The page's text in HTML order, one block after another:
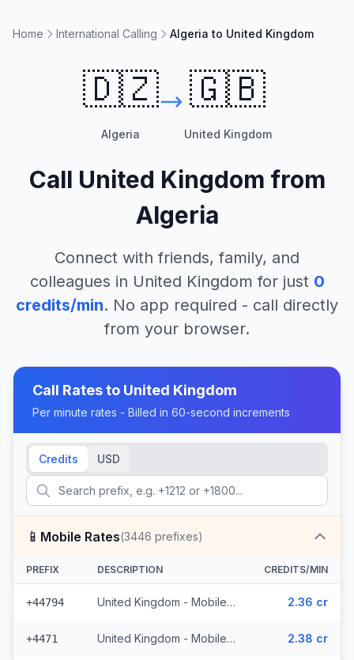
Home International Calling Algeria to United Kingdom
🇩🇿
Algeria
🇬🇧
United Kingdom
Call United Kingdom from
Algeria
Connect with friends, family, and
colleagues in United Kingdom for just 0
credits/min. No app required - call directly
from your browser.
Call Rates to United Kingdom
Per minute rates - Billed in 60-second increments
Credits USD
📱 Mobile Rates(3446 prefixes)
PREFIX DESCRIPTION CREDITS/MIN
+44794 United Kingdom - Mobile EE - Non Surcharged (331 prefixes) 2.36 cr
+4471 United Kingdom - Mobile - Non Surcharged (165 prefixes) 2.38 cr